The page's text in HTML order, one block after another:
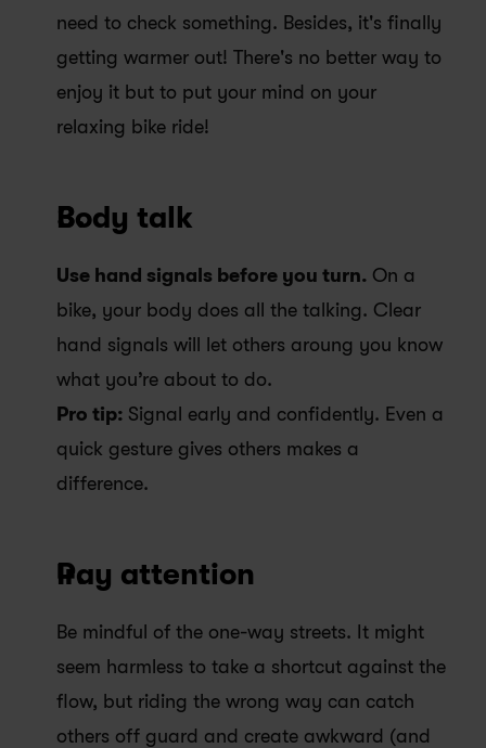
need to check something. Besides, it's finally
getting warmer out! There's no better way to
enjoy it but to put your mind on your
relaxing bike ride!
Body talk
Use hand signals before you turn. On a
bike, your body does all the talking. Clear
hand signals will let others aroung you know
what you’re about to do.
Pro tip: Signal early and confidently. Even a
quick gesture gives others makes a
difference.
Pay attention
Be mindful of the one-way streets. It might
seem harmless to take a shortcut against the
flow, but riding the wrong way can catch
others off guard and create awkward (and